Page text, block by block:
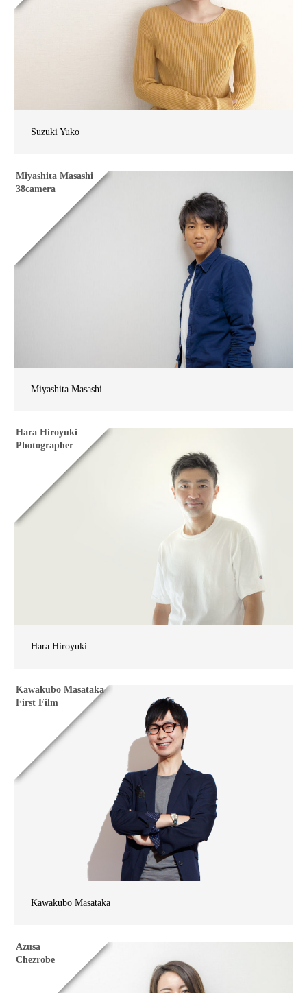
Suzuki Yuko
Miyashita Masashi
38camera
Miyashita Masashi
Hara Hiroyuki
Photographer
Hara Hiroyuki
Kawakubo Masataka
First Film
Kawakubo Masataka
Azusa
Chezrobe